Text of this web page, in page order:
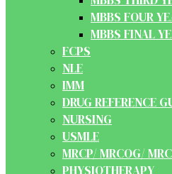
MBBS FOUR
MBBS FINAL
FCPS
NLE
IMM
DRUG REFERENCE
NURSING
USMLE
MRCP/ MRCOG/